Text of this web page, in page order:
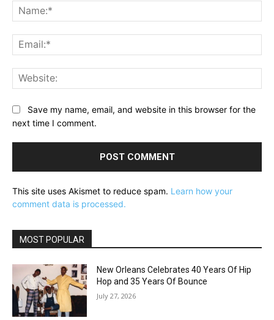
Save my name, email, and website in this browser for the
next time I comment.
This site uses Akismet to reduce spam. Learn how your
comment data is processed.
MOST POPULAR
New Orleans Celebrates 40 Years Of Hip
Hop and 35 Years Of Bounce
July 27, 2026